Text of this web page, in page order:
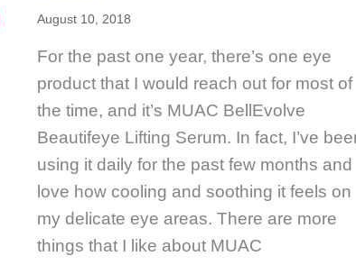
August 10, 2018
For the past one year, there’s one eye
product that I would reach out for most of
the time, and it’s MUAC BellEvolve
Beautifeye Lifting Serum. In fact, I’ve
using it daily for the past few months and
love how cooling and soothing it feels on
my delicate eye areas. There are more
things that I like about MUAC